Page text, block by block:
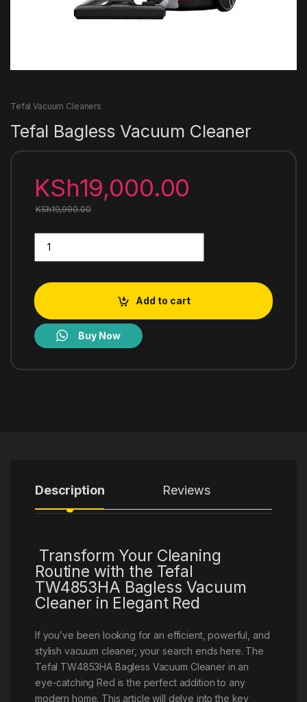
Tefal Vacuum Cleaners
Tefal Bagless Vacuum Cleaner
KSh19,000.00
KSh19,990.00
Add to cart
Buy Now
Description Reviews
Transform Your Cleaning
Routine with the Tefal
TW4853HA Bagless Vacuum
Cleaner in Elegant Red
If you’ve been looking for an efficient, powerful, and
stylish vacuum cleaner, your search ends here. The
Tefal TW4853HA Bagless Vacuum Cleaner in an
eye-catching Red is the perfect addition to any
modern home. This article will delve into the key